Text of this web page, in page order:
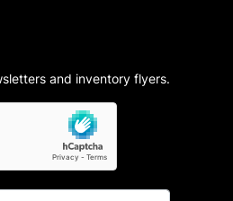
and inventory flyers.